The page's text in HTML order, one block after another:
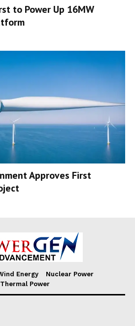
to Power Up 16MW
Approves First
Energy
Nuclear Power
Thermal Power